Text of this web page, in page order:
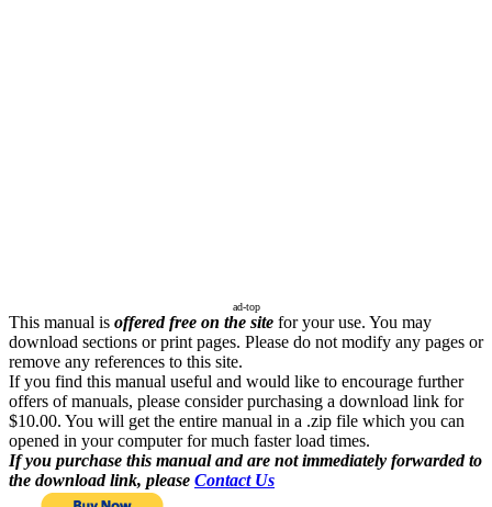
ad-top
This manual is offered free on the site for your use. You may
download sections or print pages. Please do not modify any pages or
remove any references to this site.
If you find this manual useful and would like to encourage further
offers of manuals, please consider purchasing a download link for
$10.00. You will get the entire manual in a .zip file which you can
opened in your computer for much faster load times.
If you purchase this manual and are not immediately forwarded to
the download link, please Contact Us